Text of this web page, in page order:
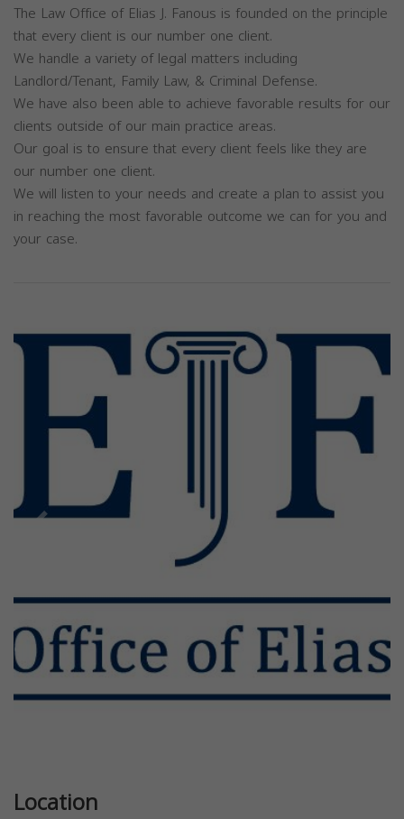
The Law Office of Elias J. Fanous is founded on the principle
that every client is our number one client.
We handle a variety of legal matters including
Landlord/Tenant, Family Law, & Criminal Defense.
We have also been able to achieve favorable results for our
clients outside of our main practice areas.
Our goal is to ensure that every client feels like they are
our number one client.
We will listen to your needs and create a plan to assist you
in reaching the most favorable outcome we can for you and
your case.
Location